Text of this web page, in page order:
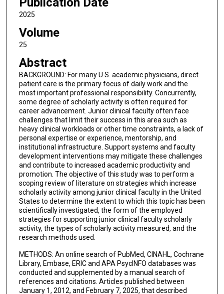
2025
Volume
25
Abstract
BACKGROUND: For many U.S. academic physicians, direct
patient care is the primary focus of daily work and the
most important professional responsibility. Concurrently,
some degree of scholarly activity is often required for
career advancement. Junior clinical faculty often face
challenges that limit their success in this area such as
heavy clinical workloads or other time constraints, a lack of
personal expertise or experience, mentorship, and
institutional infrastructure. Support systems and faculty
development interventions may mitigate these challenges
and contribute to increased academic productivity and
promotion. The objective of this study was to perform a
scoping review of literature on strategies which increase
scholarly activity among junior clinical faculty in the United
States to determine the extent to which this topic has been
scientifically investigated, the form of the employed
strategies for supporting junior clinical faculty scholarly
activity, the types of scholarly activity measured, and the
research methods used.
METHODS: An online search of PubMed, CINAHL, Cochrane
Library, Embase, ERIC and APA PsycINFO databases was
conducted and supplemented by a manual search of
references and citations. Articles published between
January 1, 2012, and February 7, 2025, that described